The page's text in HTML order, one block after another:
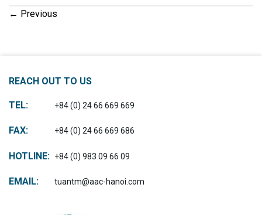
← Previous
REACH OUT TO US
TEL: +84 (0) 24 66 669 669
FAX: +84 (0) 24 66 669 686
HOTLINE: +84 (0) 983 09 66 09
EMAIL: tuantm@aac-hanoi.com